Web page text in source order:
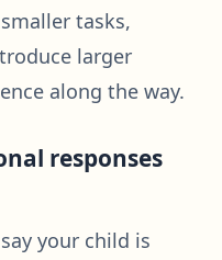
tasks,
larger
along the way.
responses
your child is